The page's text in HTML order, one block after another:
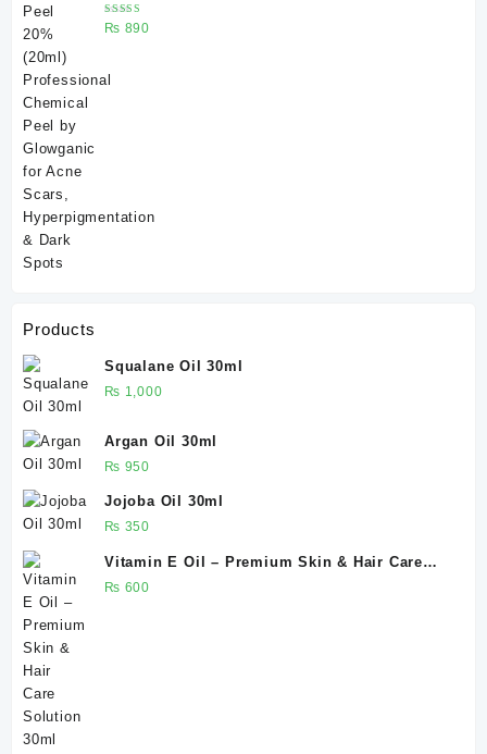
20 ml
Rated
5.00out
₨ 890
Products
Squalane Oil 30ml
₨ 1,000
Argan Oil 30ml
₨ 950
Jojoba Oil 30ml
₨ 350
Vitamin E Oil – Premium Skin & Hair Care
Solution 30ml
₨ 600